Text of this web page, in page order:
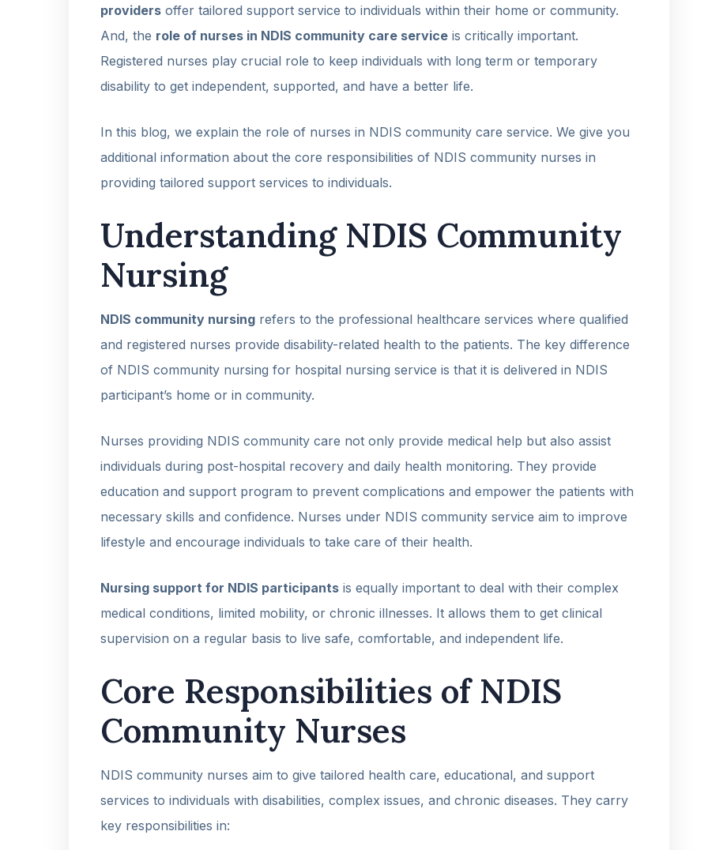
providers offer tailored support service to individuals within their home or community.
And, the role of nurses in NDIS community care service is critically important.
Registered nurses play crucial role to keep individuals with long term or temporary
disability to get independent, supported, and have a better life.
In this blog, we explain the role of nurses in NDIS community care service. We give you
additional information about the core responsibilities of NDIS community nurses in
providing tailored support services to individuals.
Understanding NDIS Community
Nursing
NDIS community nursing refers to the professional healthcare services where qualified
and registered nurses provide disability-related health to the patients. The key difference
of NDIS community nursing for hospital nursing service is that it is delivered in NDIS
participant’s home or in community.
Nurses providing NDIS community care not only provide medical help but also assist
individuals during post-hospital recovery and daily health monitoring. They provide
education and support program to prevent complications and empower the patients with
necessary skills and confidence. Nurses under NDIS community service aim to improve
lifestyle and encourage individuals to take care of their health.
Nursing support for NDIS participants is equally important to deal with their complex
medical conditions, limited mobility, or chronic illnesses. It allows them to get clinical
supervision on a regular basis to live safe, comfortable, and independent life.
Core Responsibilities of NDIS
Community Nurses
NDIS community nurses aim to give tailored health care, educational, and support
services to individuals with disabilities, complex issues, and chronic diseases. They carry
key responsibilities in: